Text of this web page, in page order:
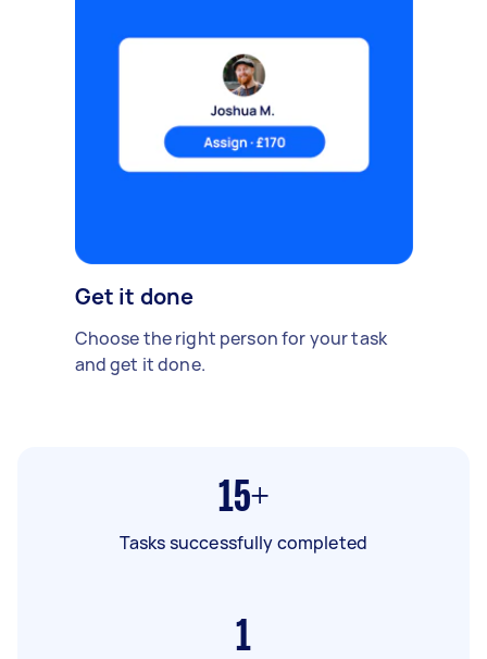
Get it done
Choose the right person for your task
and get it done.
15+
Tasks successfully completed
1